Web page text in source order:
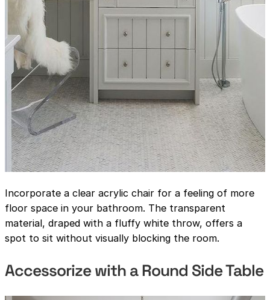
Incorporate a clear acrylic chair for a feeling of more
floor space in your bathroom. The transparent
material, draped with a fluffy white throw, offers a
spot to sit without visually blocking the room.
Accessorize with a Round Side Table